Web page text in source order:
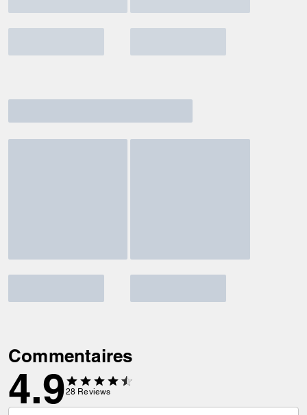
Commentaires
4.928 Reviews